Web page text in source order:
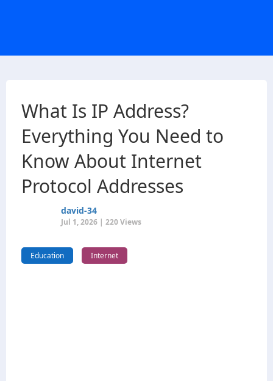
What Is IP Address?
Everything You Need to
Know About Internet
Protocol Addresses
david-34
Jul 1, 2026 | 220 Views
Education Internet